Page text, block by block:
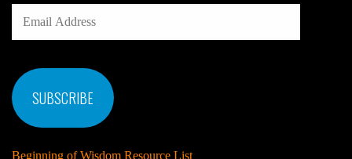
EMAIL
ADDRESS
SUBSCRIBE
Beginning of Wisdom Resource List